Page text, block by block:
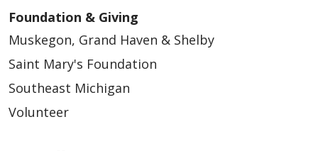
Foundation & Giving
Muskegon, Grand Haven & Shelby
Saint Mary's Foundation
Southeast Michigan
Volunteer